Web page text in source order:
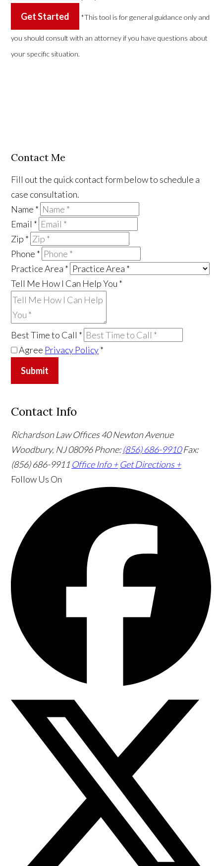
Get Started
*This tool is for general guidance only and
you should consult with an attorney if you have questions about
your specific situation.
Contact Me
Fill out the quick contact form below to schedule a
case consultation.
Name *
Email *
Zip *
Phone *
Practice Area *
Tell Me How I Can Help You *
Best Time to Call *
Agree Privacy Policy*
Submit
Contact Info
Richardson Law Offices40 Newton Avenue
Woodbury, NJ 08096Phone:(856) 686-9910 Fax:
(856) 686-9911 Office Info + Get Directions +
Follow Us On